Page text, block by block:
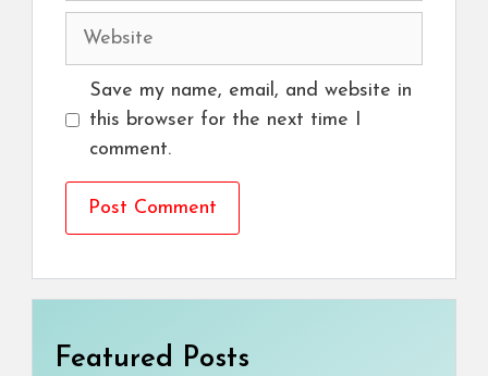
Website
Save my name, email, and website in
this browser for the next time I
comment.
Featured Posts